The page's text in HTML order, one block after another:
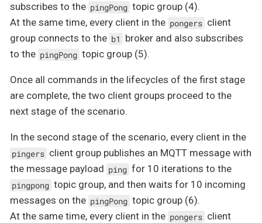
subscribes to the pingPong topic group (4).
At the same time, every client in the pongers client
group connects to the b1
broker and also subscribes
to the pingPong topic group (5).
Once all commands in the lifecycles of the first stage
are complete, the two client groups proceed to the
next stage of the scenario.
In the second stage of the scenario, every client in the
pingers client group publishes an MQTT message with
the message payload ping for 10 iterations to the
pingpong topic group, and then waits for 10 incoming
messages on the pingPong topic group (6).
At the same time, every client in the pongers client